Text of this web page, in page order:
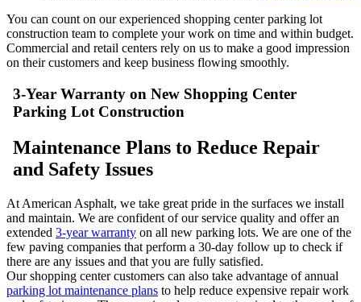
You can count on our experienced shopping center parking lot
construction team to complete your work on time and within budget.
Commercial and retail centers rely on us to make a good impression
on their customers and keep business flowing smoothly.
3-Year Warranty on New Shopping Center
Parking Lot Construction
Maintenance Plans to Reduce Repair
and Safety Issues
At American Asphalt, we take great pride in the surfaces we install
and maintain. We are confident of our service quality and offer an
extended 3-year warranty on all new parking lots. We are one of the
few paving companies that perform a 30-day follow up to check if
there are any issues and that you are fully satisfied.
Our shopping center customers can also take advantage of annual
parking lot maintenance plans to help reduce expensive repair work